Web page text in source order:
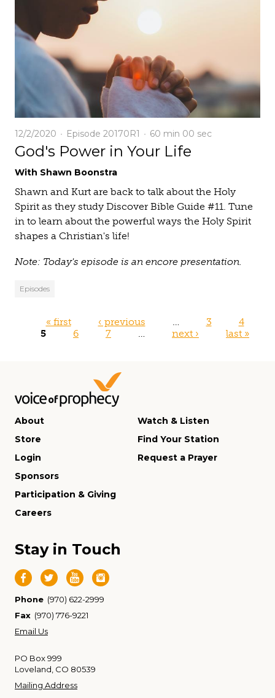
12/2/2020 Episode 20170R1 60 min 00 sec
God's Power in Your Life
With Shawn Boonstra
Shawn and Kurt are back to talk about the Holy
Spirit as they study Discover Bible Guide #11. Tune
in to learn about the powerful ways the Holy Spirit
shapes a Christian's life!
Note: Today's episode is an encore presentation.
Episodes
Pages« first ‹ previous … 3
4
5
6 7 … next › last »
About
Store
Login
Watch & Listen
Find Your Station
Request a Prayer
Sponsors
Participation & Giving
Careers
Stay in Touch
Phone (970) 622-2999
Fax (970) 776-9221
Email Us
PO Box 999
Loveland, CO 80539
Mailing Address